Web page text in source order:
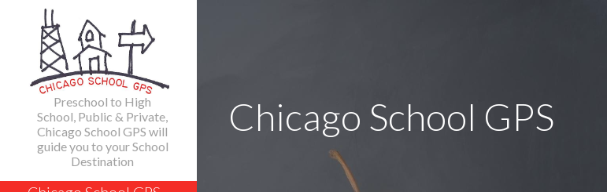
Preschool to High
School, Public & Private,
Chicago School GPS will
guide you to your School
Destination
Chicago School GPS